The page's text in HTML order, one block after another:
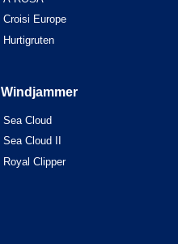
Croisi Europe
Hurtigruten
Windjammer
Sea Cloud
Sea Cloud II
Royal Clipper